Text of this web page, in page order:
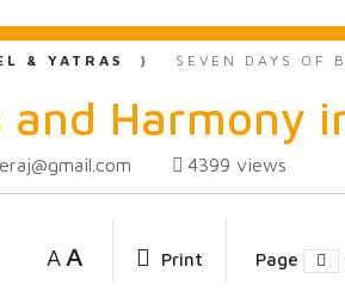
& YATRAS SEVEN DAYS OF
and Harmony
4399 views
A A Print Page